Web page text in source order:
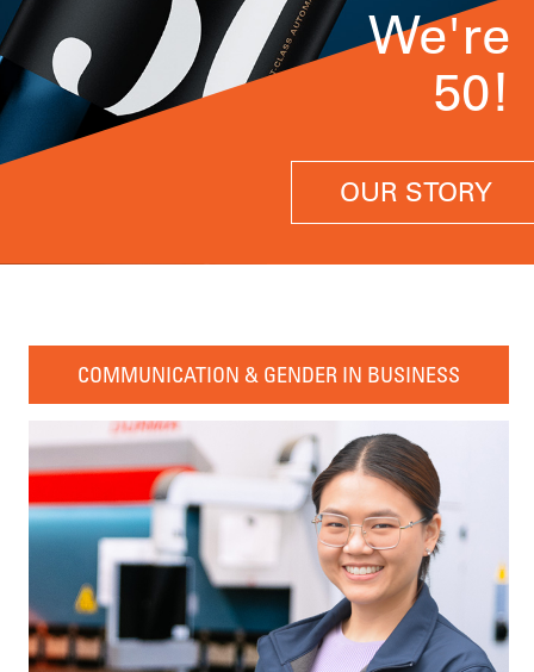
We're
50!
OUR STORY
COMMUNICATION & GENDER IN BUSINESS